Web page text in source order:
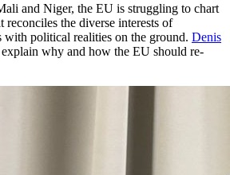
and Niger, the EU is struggling to chart
reconciles the diverse interests of
with political realities on the ground. Denis
why and how the EU should re-